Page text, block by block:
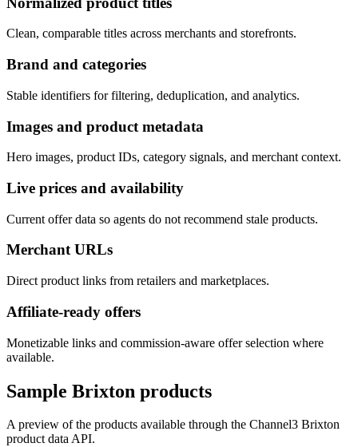
Clean, comparable titles across merchants and storefronts.
Brand and categories
Stable identifiers for filtering, deduplication, and analytics.
Images and product metadata
Hero images, product IDs, category signals, and merchant context.
Live prices and availability
Current offer data so agents do not recommend stale products.
Merchant URLs
Direct product links from retailers and marketplaces.
Affiliate-ready offers
Monetizable links and commission-aware offer selection where
available.
Sample Brixton products
A preview of the products available through the Channel3 Brixton
product data API.